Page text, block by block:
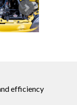
efficiency